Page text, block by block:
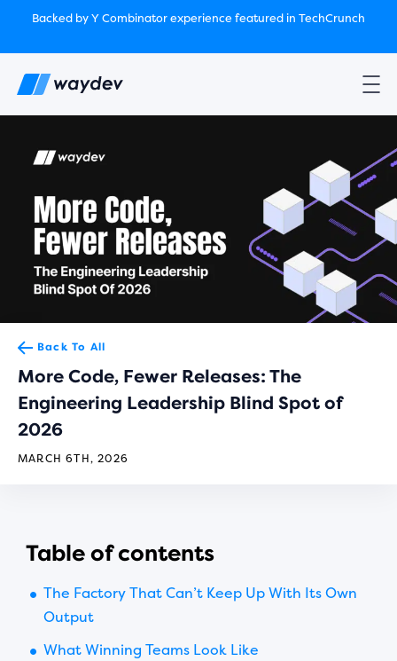
Backed by Y Combinatorexperience featured in TechCrunch
Market Leader in Software Engineering Intelligence(G2
performance￼
Backed by Y Combinator
Waydev Enterprise Security SOC 3
TechCrunch
Back To All
More Code, Fewer Releases: The
Engineering Leadership Blind Spot of
2026
MARCH 6TH, 2026
Table of contents
The Factory That Can’t Keep Up With Its Own
Output
What Winning Teams Look Like